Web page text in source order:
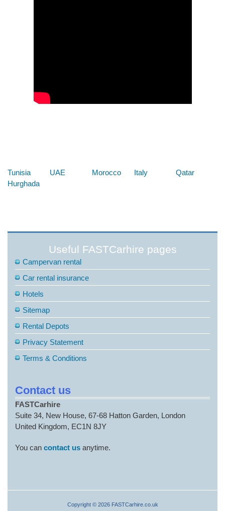
Tunisia UAE Morocco Italy
Qatar
Hurghada
Useful FASTCarhire pages
Campervan rental
Car rental insurance
Hotels
Sitemap
Rental Depots
Privacy Statement
Terms & Conditions
Contact us
FASTCarhire
Suite 34, New House, 67-68 Hatton Garden, London
United Kingdom, EC1N 8JY
You can contact us anytime.
Copyright © 2026 FASTCarhire.co.uk